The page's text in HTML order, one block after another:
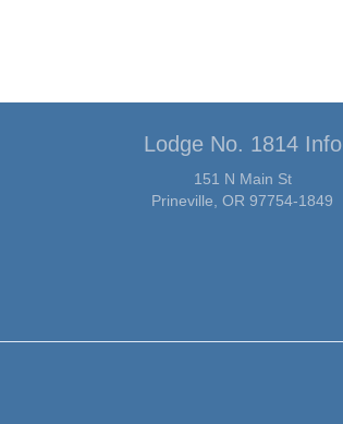
Lodge No. 1814 Info
151 N Main St
Prineville, OR 97754-1849